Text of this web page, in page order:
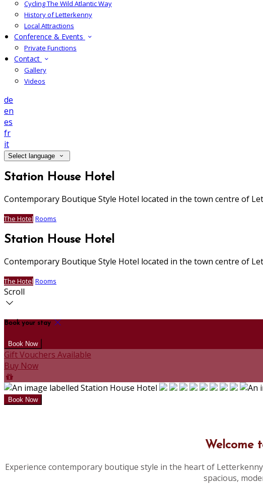
Cycling The Wild Atlantic Way
History of Letterkenny
Local Attractions
Conference & Events
Private Functions
Contact
Gallery
Videos
de
en
es
fr
it
Select language
Station House Hotel
Contemporary Boutique Style Hotel located in the town centre of
The Hotel Rooms
Station House Hotel
Contemporary Boutique Style Hotel located in the town centre of
The Hotel Rooms
Scroll
Book your stay
Gift Vouchers Available
Buy Now
Welcome
Experience contemporary boutique style in the heart of
spacious,